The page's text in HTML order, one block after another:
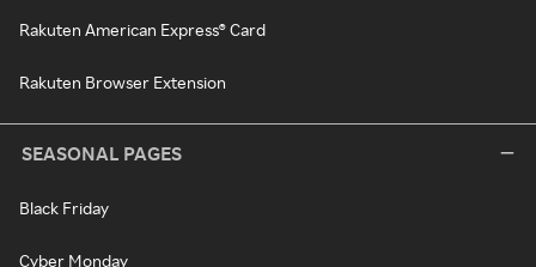
Rakuten American Express® Card
Rakuten Browser Extension
SEASONAL PAGES
Black Friday
Cyber Monday